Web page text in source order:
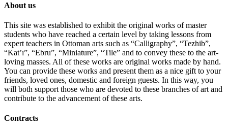
About us
This site was established to exhibit the original works of master
students who have reached a certain level by taking lessons from
expert teachers in Ottoman arts such as “Calligraphy”, “Tezhib”,
“Kat’ı”, “Ebru”, “Miniature”, “Tile” and to convey these to the art-
loving masses. All of these works are original works made by hand.
You can provide these works and present them as a nice gift to your
friends, loved ones, domestic and foreign guests. In this way, you
will both support those who are devoted to these branches of art and
contribute to the advancement of these arts.
Contracts